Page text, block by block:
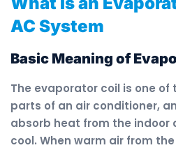
AC System
Basic Meaning of
The evaporator coil is one
parts of an air conditioner,
absorb heat from the indoor
cool. When warm air from